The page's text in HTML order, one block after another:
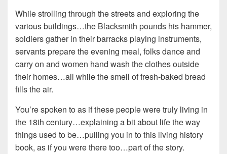
While strolling through the streets and exploring the
various buildings…the Blacksmith pounds his hammer,
soldiers gather in their barracks playing instruments,
servants prepare the evening meal, folks dance and
carry on and women hand wash the clothes outside
their homes…all while the smell of fresh-baked bread
fills the air.
You’re spoken to as if these people were truly living in
the 18th century…explaining a bit about life the way
things used to be…pulling you in to this living history
book, as if you were there too…part of the story.